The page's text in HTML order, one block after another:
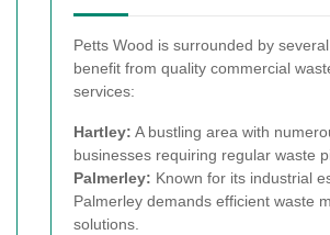
Petts Wood is surrounded by
benefit from quality commercial
services:
Hartley: A bustling area with
businesses requiring regular waste
Palmerley: Known for its industrial
Palmerley demands efficient waste
solutions.